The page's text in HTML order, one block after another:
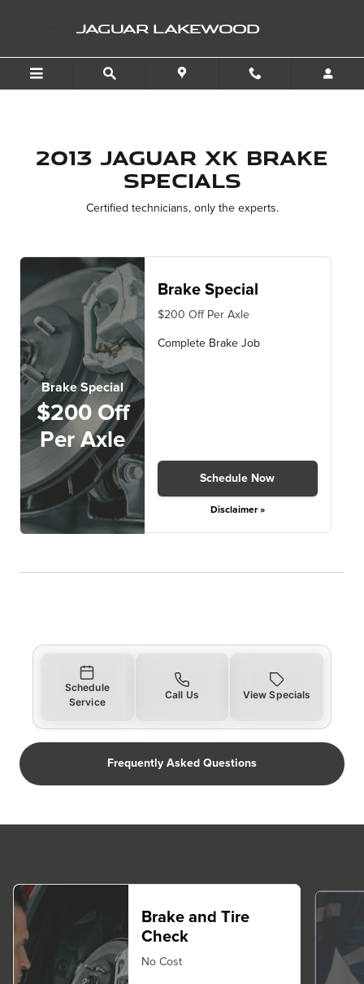
JAGUAR LAKEWOOD
2013 Jaguar XK Brake
Specials
Certified technicians, only the experts.
Brake Special
$200 Off
Per Axle
Brake Special
$200 Off Per Axle
Complete Brake Job
Schedule Now
Disclaimer »
Schedule
Service
Call Us View Specials
Frequently Asked Questions
Brake and Tire
Check
No Cost